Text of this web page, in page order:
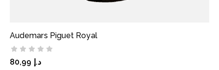
ADD TO CART
Audemars Piguet Royal
د.إ